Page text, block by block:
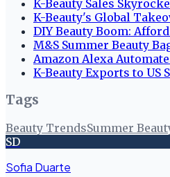
K-Beauty Sales
K-Beauty's Global
DIY Beauty Boom:
M&S Summer Beauty
Amazon Alexa
K-Beauty Exports to US
Tags
Beauty TrendsSummer
SD
Sofia Duarte